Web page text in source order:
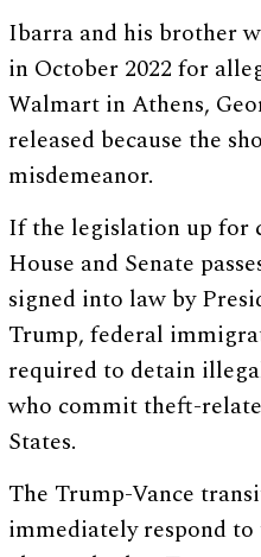
Ibarra and his brother
in October 2022 for
Walmart in Athens,
released because the
misdemeanor.
If the legislation up for
House and Senate
signed into law by
Trump, federal
required to detain
who commit theft-
States.
The Trump-Vance
immediately respond